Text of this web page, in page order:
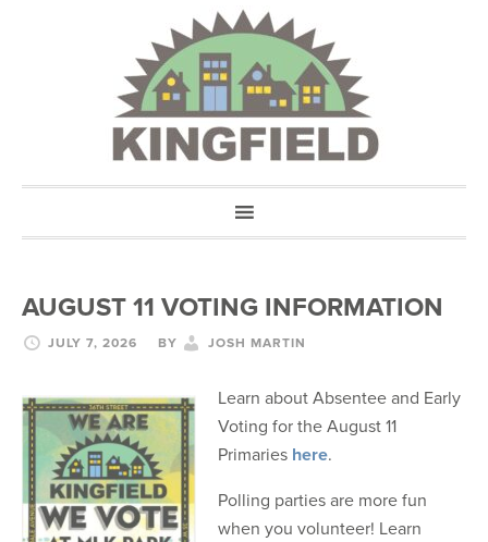
AUGUST 11 VOTING INFORMATION
JULY 7, 2026 BY JOSH MARTIN
Learn about Absentee and Early
Voting for the August 11
Primaries here.
Polling parties are more fun
when you volunteer! Learn